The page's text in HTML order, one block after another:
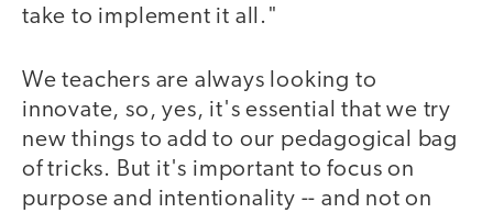
take to implement it all."
We teachers are always looking to
innovate, so, yes, it's essential that we try
new things to add to our pedagogical bag
of tricks. But it's important to focus on
purpose and intentionality -- and not on